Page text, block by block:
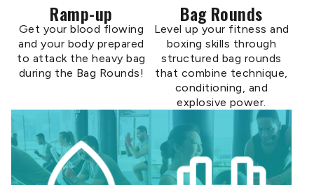
Ramp-up
Get your blood flowing
and your body prepared
to attack the heavy bag
during the Bag Rounds!
Bag Rounds
Level up your fitness and
boxing skills through
structured bag rounds
that combine technique,
conditioning, and
explosive power.